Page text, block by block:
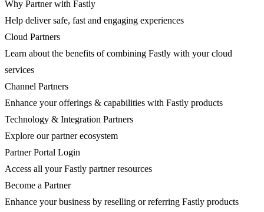
Why Partner with Fastly
Help deliver safe, fast and engaging experiences
Cloud Partners
Learn about the benefits of combining Fastly with your cloud
services
Channel Partners
Enhance your offerings & capabilities with Fastly products
Technology & Integration Partners
Explore our partner ecosystem
Partner Portal Login
Access all your Fastly partner resources
Become a Partner
Enhance your business by reselling or referring Fastly products